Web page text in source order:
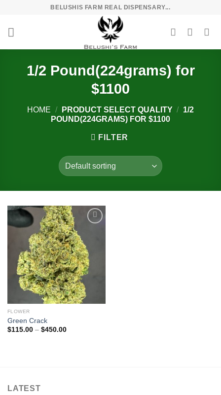
content
BELUSHIS FARM REAL DISPENSARY...
1/2 Pound(224grams) for
$1100
HOME / PRODUCT SELECT QUALITY / 1/2
POUND(224GRAMS) FOR $1100
FILTER
FLOWER
Green Crack
$115.00 – $450.00Price
LATEST